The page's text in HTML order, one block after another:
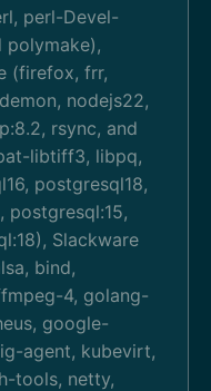
perl-Devel-
polymake),
(firefox, frr,
nodejs22,
rsync, and
libtiff3, libpq,
postgresql18,
postgresql:15,
Slackware
bind,
4, golang-
google-
agent, kubevirt,
tools, netty,